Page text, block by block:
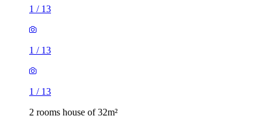
1 / 13
1 / 13
1 / 13
2 rooms house of 32m²